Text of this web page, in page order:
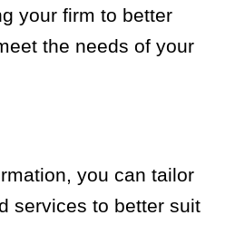
your firm to better
the needs of your
you can tailor
services to better suit